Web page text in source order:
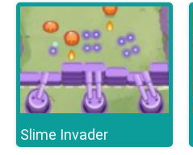
Slime Invader